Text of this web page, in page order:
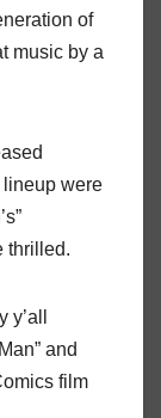
of
music by a
lineup were
thrilled.
and
film